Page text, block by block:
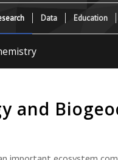
Data Education
and